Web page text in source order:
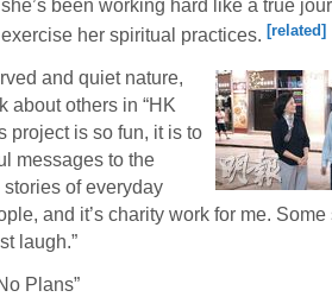
been working hard like a true
her spiritual practices. [related]
and quiet nature,
about others in “HK
project is so fun, it is to
messages to the
of everyday
and it’s charity work for me. Some
laugh.”
Plans”